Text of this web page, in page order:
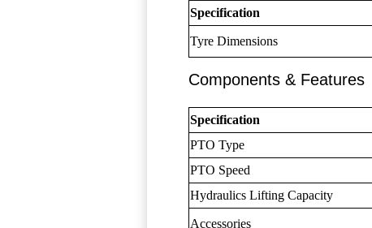
Specification
Tyre Dimensions
Components & Features
Specification
PTO Type
PTO Speed
Hydraulics Lifting Capacity
Accessories